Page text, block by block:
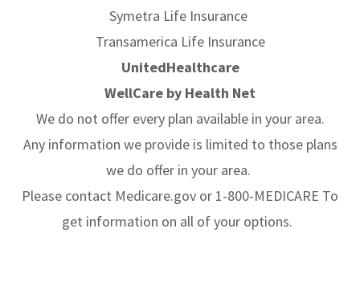
Symetra Life Insurance
Transamerica Life Insurance
UnitedHealthcare
WellCare by Health Net
We do not offer every plan available in your area.
Any information we provide is limited to those plans
we do offer in your area.
Please contact Medicare.gov or 1-800-MEDICARE To
get information on all of your options.